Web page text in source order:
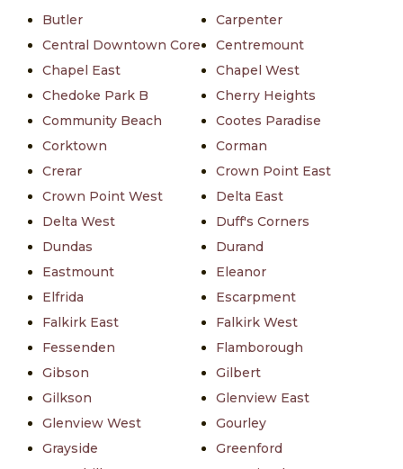
Butler
Carpenter
Central Downtown Core
Centremount
Chapel East
Chapel West
Chedoke Park B
Cherry Heights
Community Beach
Cootes Paradise
Corktown
Corman
Crerar
Crown Point East
Crown Point West
Delta East
Delta West
Duff's Corners
Dundas
Durand
Eastmount
Eleanor
Elfrida
Escarpment
Falkirk East
Falkirk West
Fessenden
Flamborough
Gibson
Gilbert
Gilkson
Glenview East
Glenview West
Gourley
Grayside
Greenford